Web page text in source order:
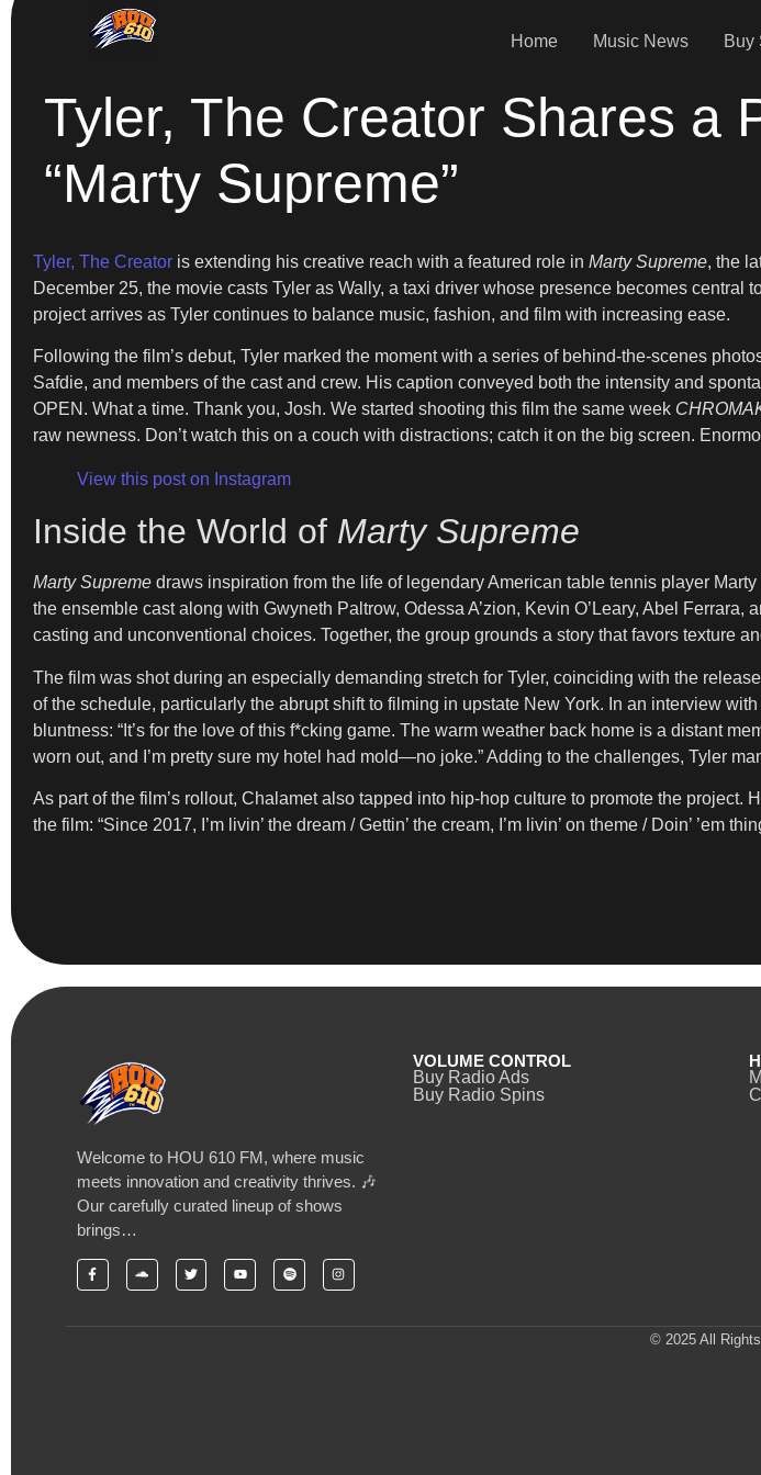
Home Music News Buy
Tyler, The Creator Shares a
“Marty Supreme”
Tyler, The Creator is extending his creative reach with a featured role in Marty Supreme, the
December 25, the movie casts Tyler as Wally, a taxi driver whose presence becomes central
project arrives as Tyler continues to balance music, fashion, and film with increasing ease.
Following the film’s debut, Tyler marked the moment with a series of behind-the-scenes
Safdie, and members of the cast and crew. His caption conveyed both the intensity and
OPEN. What a time. Thank you, Josh. We started shooting this film the same week
raw newness. Don’t watch this on a couch with distractions; catch it on the big screen.
View this post on Instagram
Inside the World of Marty Supreme
Marty Supreme draws inspiration from the life of legendary American table tennis player
the ensemble cast along with Gwyneth Paltrow, Odessa A’zion, Kevin O’Leary, Abel
casting and unconventional choices. Together, the group grounds a story that favors texture
The film was shot during an especially demanding stretch for Tyler, coinciding with the
of the schedule, particularly the abrupt shift to filming in upstate New York. In an interview
bluntness: “It’s for the love of this f*cking game. The warm weather back home is a distant
worn out, and I’m pretty sure my hotel had mold—no joke.” Adding to the challenges, Tyler
As part of the film’s rollout, Chalamet also tapped into hip-hop culture to promote the
the film: “Since 2017, I’m livin’ the dream / Gettin’ the cream, I’m livin’ on theme / Doin’ ’em
Welcome to HOU 610 FM, where music
meets innovation and creativity thrives. 🎶
Our carefully curated lineup of shows
brings…
VOLUME CONTROL
Buy Radio Ads
Buy Radio Spins
© 2025 All